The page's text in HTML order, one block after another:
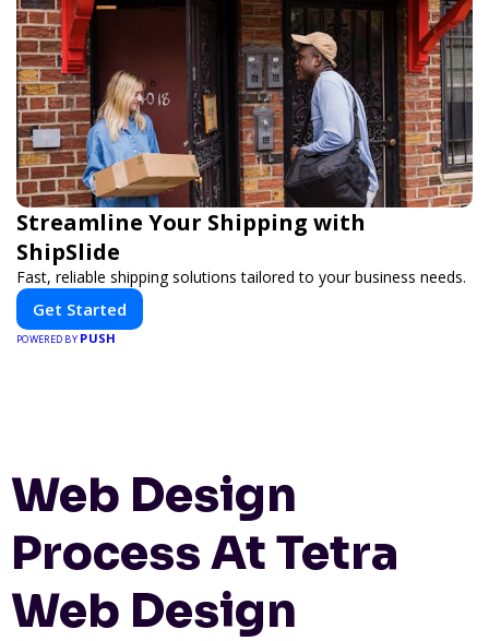
Streamline Your Shipping with
ShipSlide
Fast, reliable shipping solutions tailored to your business needs.
Get Started
POWERED BY PUSH
Web Design
Process At Tetra
Web Design